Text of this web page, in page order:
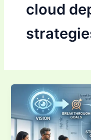
cloud
Strategy
Deployment